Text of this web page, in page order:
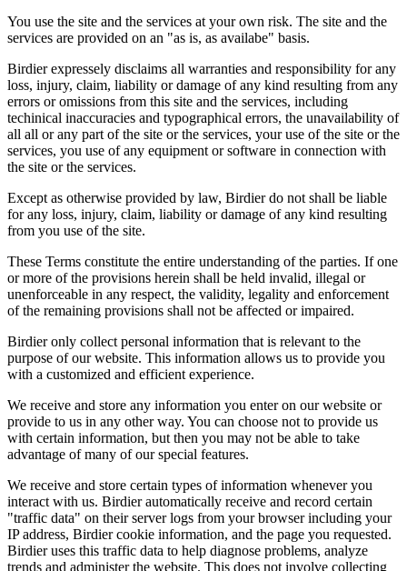
You use the site and the services at your own risk. The site and the
services are provided on an "as is, as availabe" basis.
Birdier expressely disclaims all warranties and responsibility for any
loss, injury, claim, liability or damage of any kind resulting from any
errors or omissions from this site and the services, including
techinical inaccuracies and typographical errors, the unavailability of
all all or any part of the site or the services, your use of the site or the
services, you use of any equipment or software in connection with
the site or the services.
Except as otherwise provided by law, Birdier do not shall be liable
for any loss, injury, claim, liability or damage of any kind resulting
from you use of the site.
These Terms constitute the entire understanding of the parties. If one
or more of the provisions herein shall be held invalid, illegal or
unenforceable in any respect, the validity, legality and enforcement
of the remaining provisions shall not be affected or impaired.
Birdier only collect personal information that is relevant to the
purpose of our website. This information allows us to provide you
with a customized and efficient experience.
We receive and store any information you enter on our website or
provide to us in any other way. You can choose not to provide us
with certain information, but then you may not be able to take
advantage of many of our special features.
We receive and store certain types of information whenever you
interact with us. Birdier automatically receive and record certain
"traffic data" on their server logs from your browser including your
IP address, Birdier cookie information, and the page you requested.
Birdier uses this traffic data to help diagnose problems, analyze
trends and administer the website. This does not involve collecting